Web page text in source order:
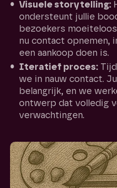
Visuele storytelling:
ondersteunt jullie
bezoekers
nu contact opnemen,
een aankoop doen is.
Iteratief proces:
we in nauw contact.
belangrijk, en we
ontwerp dat volledig
verwachtingen.